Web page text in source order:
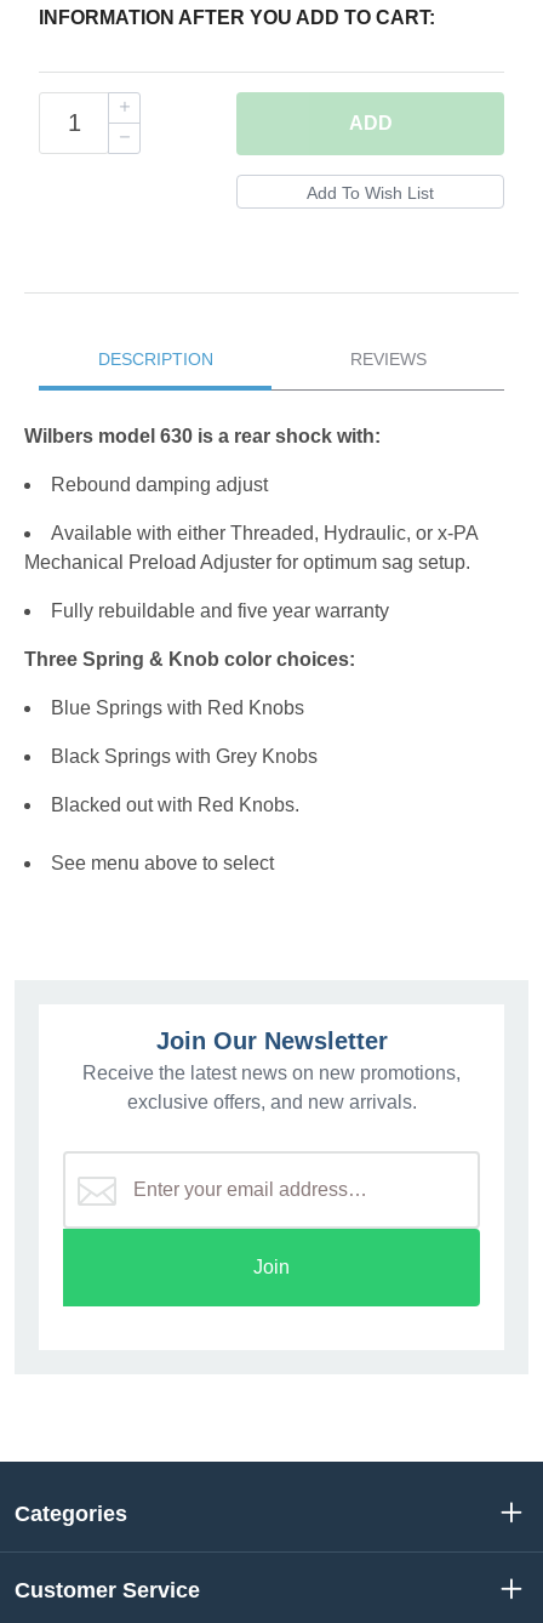
INFORMATION AFTER YOU ADD TO CART:
ADD
DESCRIPTION REVIEWS
Wilbers model 630 is a rear shock with:
Rebound damping adjust
Available with either Threaded, Hydraulic, or x-PA
Mechanical Preload Adjuster for optimum sag setup.
Fully rebuildable and five year warranty
Three Spring & Knob color choices:
Blue Springs with Red Knobs
Black Springs with Grey Knobs
Blacked out with Red Knobs.
See menu above to select
Join Our Newsletter
Receive the latest news on new promotions,
exclusive offers, and new arrivals.
Join
Categories
Customer Service